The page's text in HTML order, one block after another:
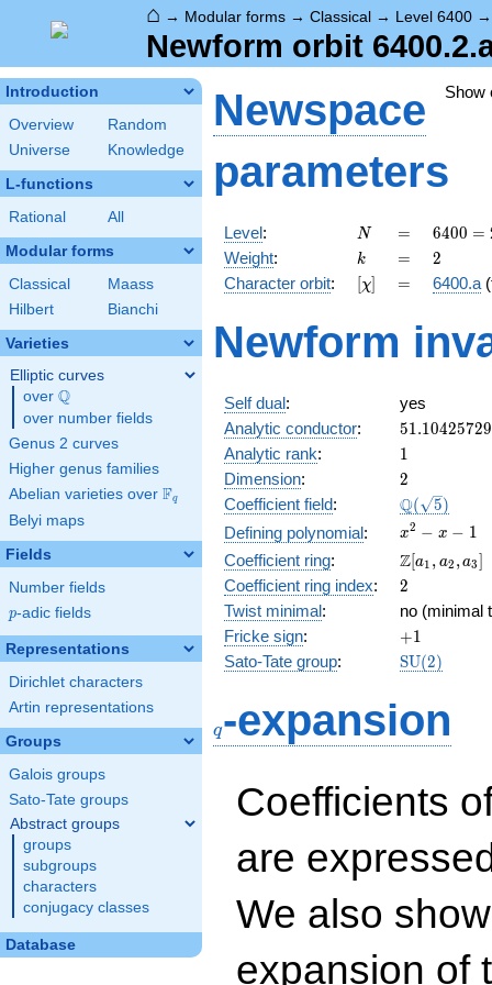
⌂ → Modular forms → Classical → Level 6400
Newform orbit
Introduction
Overview
Random
Universe
Knowledge
L-functions
Rational All
Modular forms
Classical
Maass
Hilbert
Bianchi
Varieties
Elliptic curves
over \Q
Q
over number fields
Genus 2 curves
Higher genus families
Abelian varieties over \F_{q}
Fq
Belyi maps
Fields
Number fields
p
p-adic fields
Representations
Dirichlet characters
Artin representations
Groups
Galois groups
Sato-Tate groups
Abstract groups
groups
subgroups
characters
conjugacy classes
Database
Show
Newspace
parameters
Level: N
N =
=
6400
=
2^{8}
\cdot
6400 =
Weight: k
k =
= 2
2
Character orbit: [\chi]
[χ] =
= 6400.a
Newform
Self dual:
yes
Analytic conductor: 51.10425729
Analytic rank: 11
Dimension: 2
2
Coefficient field: Q( 5)
Defining polynomial:
x^{2}
- x - 1
x2 − x − 1
Coefficient ring:
\Z[a_1,
a_2,
a_3]
Z[a1 , a2 ,a3]
Coefficient ring index: 2
2
Twist minimal:
no (minimal
Fricke sign: +1
+1
Sato-Tate group: SU(2)
q-expansion
Coefficients
are
We also
expansion of